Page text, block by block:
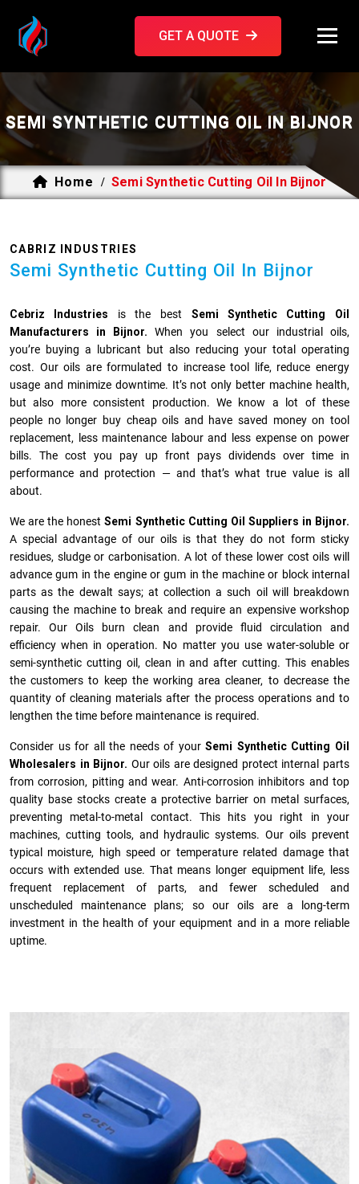
GET A QUOTE
SEMI SYNTHETIC CUTTING OIL IN BIJNOR
Home / Semi Synthetic Cutting Oil In Bijnor
CABRIZ INDUSTRIES
Semi Synthetic Cutting Oil In Bijnor
Cebriz Industries is the best Semi Synthetic Cutting Oil
Manufacturers in Bijnor. When you select our industrial oils,
you’re buying a lubricant but also reducing your total operating
cost. Our oils are formulated to increase tool life, reduce energy
usage and minimize downtime. It’s not only better machine health,
but also more consistent production. We know a lot of these
people no longer buy cheap oils and have saved money on tool
replacement, less maintenance labour and less expense on power
bills. The cost you pay up front pays dividends over time in
performance and protection — and that’s what true value is all
about.
We are the honestSemi Synthetic Cutting Oil Suppliers in Bijnor.
A special advantage of our oils is that they do not form sticky
residues, sludge or ca­r­bonisation. A lot of these lower cost oils will
advance gum in the engine or gum in the machine or block internal
parts as the dewalt says; at collection a such oil will breakdown
causing the machine to break and require an expensive workshop
repair. Our Oils burn clean and provide fluid circulation and
efficiency when in operation. No matter you use water-soluble or
semi-synthetic cutting oil, clean in and after cutting. This enables
the customers to keep the working area cleaner, to decrease the
quantity of cleaning materials after the process operations and to
lengthen the time before maintenance is required.
Consider us for all the needs of yourSemi Synthetic Cutting Oil
Wholesalers in Bijnor. Our oils are designed protect internal parts
from corrosion, pitting and wear. Anti-corrosion inhibitors and top
quality base stocks create a protective barrier on metal surfaces,
preventing metal-to-metal contact. This hits you right in your
machines, cutting tools, and hydraulic systems. Our oils prevent
typical moisture, high speed or temperature related damage that
occurs with extended use. That means longer equipment life, less
frequent replacement of parts, and fewer scheduled and
unscheduled maintenance plans; so our oils are a long-term
investment in the health of your equipment and in a more reliable
uptime.